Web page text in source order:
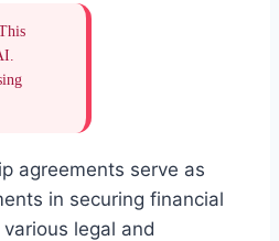
agreements serve as
in securing financial
legal and